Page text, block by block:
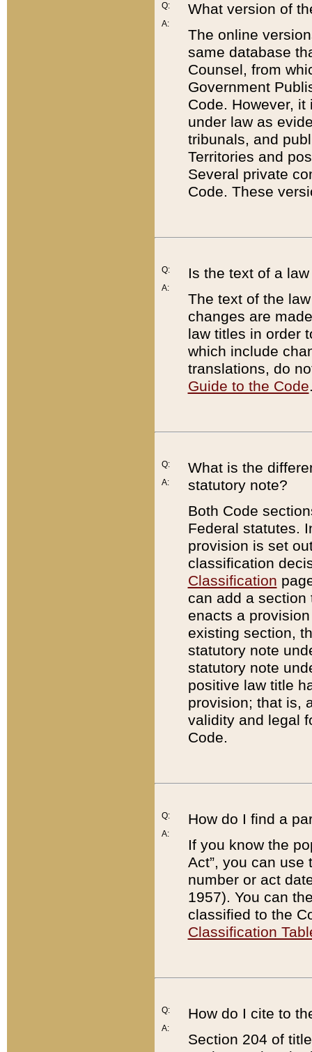
Q:
A:
What version of
The online
same database
Counsel, from
Government
Code. However,
under law as
tribunals, and
Territories and
Several private
Code. These
Q:
A:
Is the text of a
The text of the
changes are
law titles in order
which include
translations, do
Guide to the Code
Q:
A:
What is the
statutory note?
Both Code
Federal statutes.
provision is set
classification
Classification
can add a
enacts a
existing section,
statutory note
statutory note
positive law title
provision; that is,
validity and legal
Code.
Q:
A:
How do I find a
If you know the
Act”, you can use
number or act
1957). You can
classified to the
Classification
Q:
A:
How do I cite to
Section 204 of